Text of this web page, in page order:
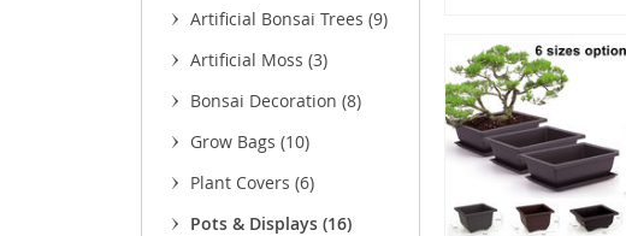
(4)
(3)
(6)
Artificial Bonsai Trees (9)
Artificial Moss (3)
Bonsai Decoration (8)
Grow Bags (10)
Plant Covers (6)
Pots & Displays (16)